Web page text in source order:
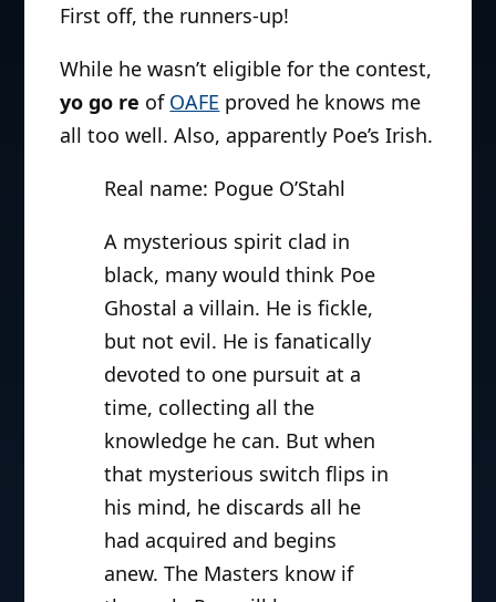
First off, the runners-up!
While he wasn’t eligible for the contest,
yo go re of OAFE proved he knows me
all too well. Also, apparently Poe’s Irish.
Real name: Pogue O’Stahl
A mysterious spirit clad in
black, many would think Poe
Ghostal a villain. He is fickle,
but not evil. He is fanatically
devoted to one pursuit at a
time, collecting all the
knowledge he can. But when
that mysterious switch flips in
his mind, he discards all he
had acquired and begins
anew. The Masters know if